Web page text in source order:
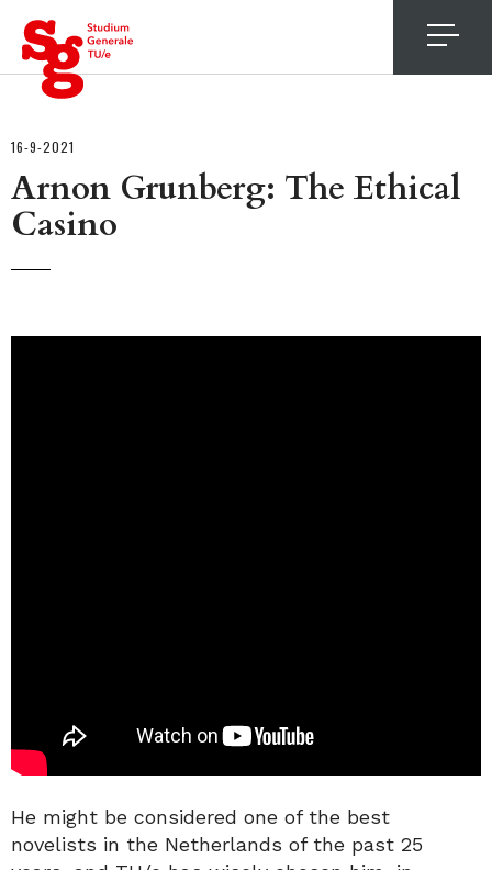
16-9-2021
Arnon Grunberg: The Ethical
Casino
He might be considered one of the best
novelists in the Netherlands of the past 25